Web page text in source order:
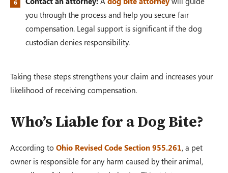
you through the process and help you secure fair
compensation. Legal support is significant if the dog
custodian denies responsibility.
Taking these steps strengthens your claim and increases your
likelihood of receiving compensation.
Who’s Liable for a Dog Bite?
According to Ohio Revised Code Section 955.261, a pet
owner is responsible for any harm caused by their animal,